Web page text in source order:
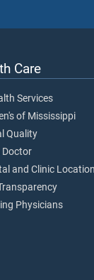
Care
Services
of Mississippi
Quality
Doctor
and Clinic
Physicians